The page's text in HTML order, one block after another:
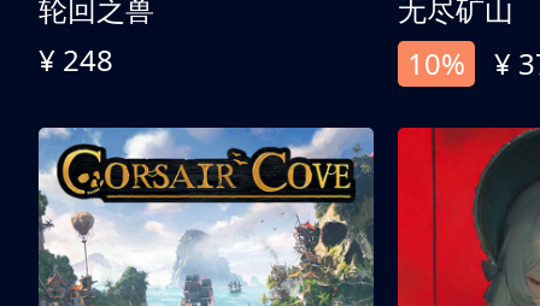
轮回之兽
¥ 248
无尽矿山
10%
¥